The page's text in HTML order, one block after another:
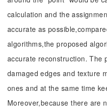
calculation and the
accurate as
algorithms,the proposed
accurate reconstruction. The
damaged edges and texture
ones and at the same time
Moreover,because there are